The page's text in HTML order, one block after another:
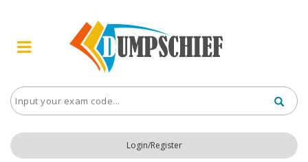
Login/Register